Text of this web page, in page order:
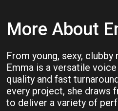
More About
From young, sexy, clubby
Emma is a versatile
quality and fast
every project, she draws
to deliver a variety of